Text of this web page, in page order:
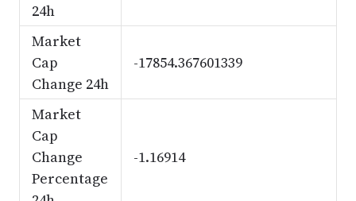
24h
Market
Cap
Change 24h
-17854.367601339
Market
Cap
Change
Percentage
-1.16914